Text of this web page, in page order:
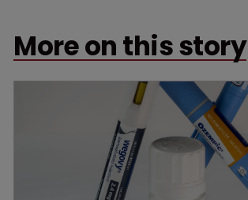
More on this story